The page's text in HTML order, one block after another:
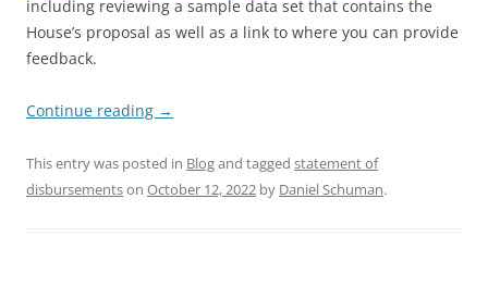
including reviewing a sample data set that contains the
House’s proposal as well as a link to where you can provide
feedback.
Continue reading →
This entry was posted in Blogand tagged statement of
disbursementson October 12, 2022 by Daniel Schuman.